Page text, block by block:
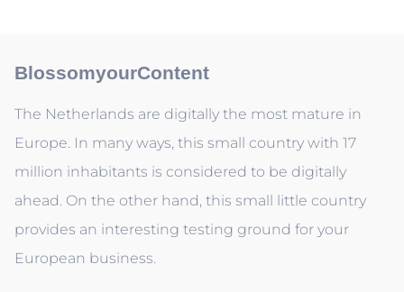
BlossomyourContent
The Netherlands are digitally the most mature in
Europe. In many ways, this small country with 17
million inhabitants is considered to be digitally
ahead. On the other hand, this small little country
provides an interesting testing ground for your
European business.